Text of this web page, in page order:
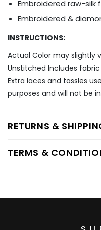
Embroidered raw-
Embroidered &
INSTRUCTIONS:
Actual Color may slightly
Unstitched Includes fabric
Extra laces and tassles
purposes and will not be
RETURNS &
TERMS &